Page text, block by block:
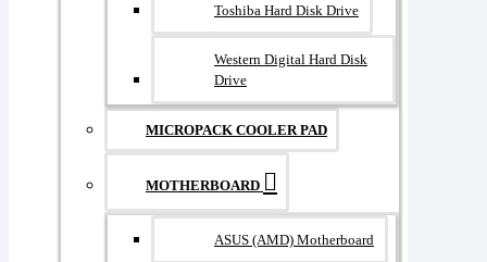
Toshiba Hard Disk Drive
Western Digital Hard Disk
Drive
MICROPACK COOLER PAD
MOTHERBOARD
ASUS (AMD) Motherboard